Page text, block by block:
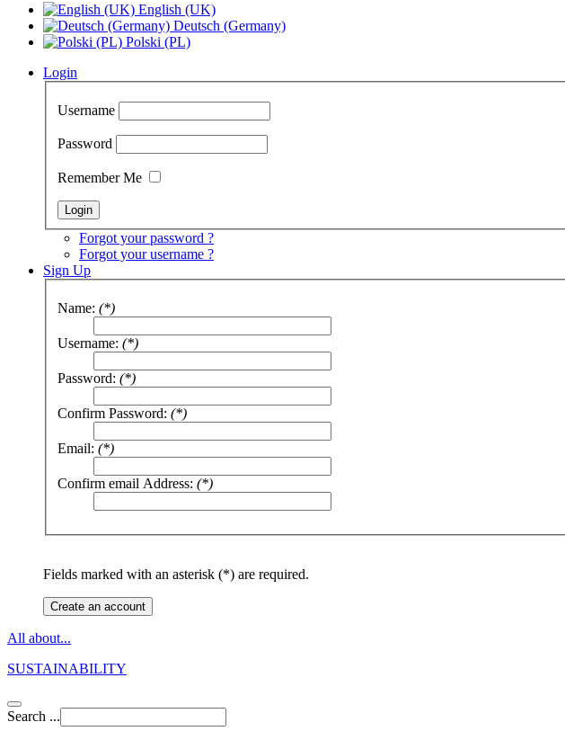
English (UK)
Deutsch (Germany)
Polski (PL)
Login
Username
Password
Remember Me
Forgot your password ?
Forgot your username ?
Sign Up
Name: (*)
Username: (*)
Password: (*)
Confirm Password: (*)
Email: (*)
Confirm email Address: (*)
Fields marked with an asterisk (*) are required.
Create an account
All about...
SUSTAINABILITY
Search ...